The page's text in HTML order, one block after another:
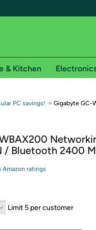
Free shipping for
shipping on Woot! orders
shipping on Shirt.Woot
required. See
in with Amazon or try a
& Kitchen
PC savings! → Gigabyte GC-
/ Bluetooth 2400
Amazon ratings
Limit 5 per customer